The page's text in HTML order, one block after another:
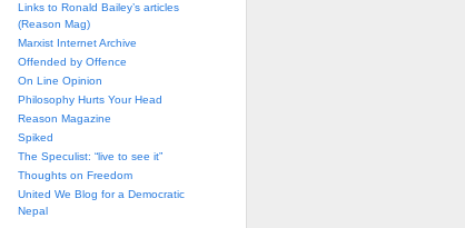
Links to Ronald Bailey’s articles
(Reason Mag)
Marxist Internet Archive
Offended by Offence
On Line Opinion
Philosophy Hurts Your Head
Reason Magazine
Spiked
The Speculist: “live to see it”
Thoughts on Freedom
United We Blog for a Democratic
Nepal